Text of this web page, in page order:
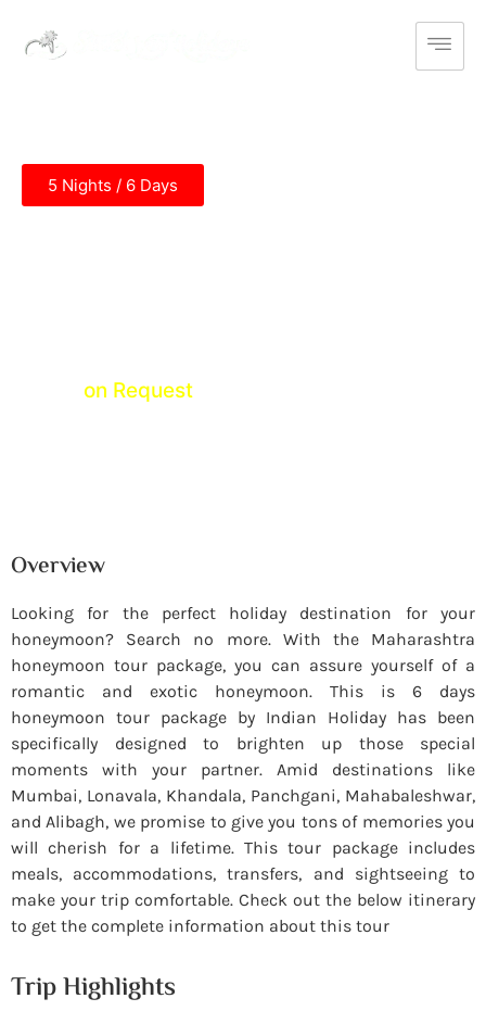
5 Nights / 6 Days
on Request
Overview
Looking for the perfect holiday destination for your
honeymoon? Search no more. With the Maharashtra
honeymoon tour package, you can assure yourself of a
romantic and exotic honeymoon. This is 6 days
honeymoon tour package by Indian Holiday has been
specifically designed to brighten up those special
moments with your partner. Amid destinations like
Mumbai, Lonavala, Khandala, Panchgani, Mahabaleshwar,
and Alibagh, we promise to give you tons of memories you
will cherish for a lifetime. This tour package includes
meals, accommodations, transfers, and sightseeing to
make your trip comfortable. Check out the below itinerary
to get the complete information about this tour
Trip Highlights